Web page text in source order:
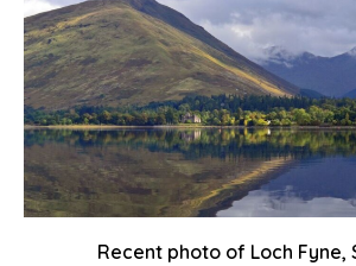
Recent photo of Loch Fyne,